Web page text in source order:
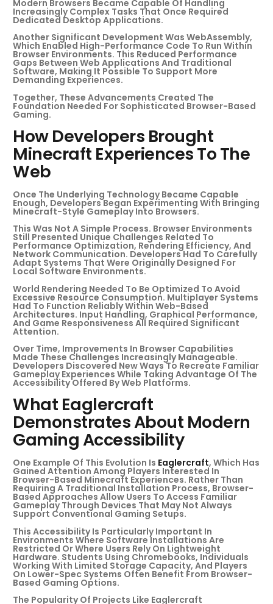
Modern Browsers Became Capable Of Handling
Increasingly Complex Tasks That Once Required
Dedicated Desktop Applications.
Another Significant Development Was WebAssembly,
Which Enabled High-Performance Code To Run Within
Browser Environments. This Reduced Performance
Gaps Between Web Applications And Traditional
Software, Making It Possible To Support More
Demanding Experiences.
Together, These Advancements Created The
Foundation Needed For Sophisticated Browser-Based
Gaming.
How Developers Brought
Minecraft Experiences To The
Web
Once The Underlying Technology Became Capable
Enough, Developers Began Experimenting With Bringing
Minecraft-Style Gameplay Into Browsers.
This Was Not A Simple Process. Browser Environments
Still Presented Unique Challenges Related To
Performance Optimization, Rendering Efficiency, And
Network Communication. Developers Had To Carefully
Adapt Systems That Were Originally Designed For
Local Software Environments.
World Rendering Needed To Be Optimized To Avoid
Excessive Resource Consumption. Multiplayer Systems
Had To Function Reliably Within Web-Based
Architectures. Input Handling, Graphical Performance,
And Game Responsiveness All Required Significant
Attention.
Over Time, Improvements In Browser Capabilities
Made These Challenges Increasingly Manageable.
Developers Discovered New Ways To Recreate Familiar
Gameplay Experiences While Taking Advantage Of The
Accessibility Offered By Web Platforms.
What Eaglercraft
Demonstrates About Modern
Gaming Accessibility
One Example Of This Evolution Is Eaglercraft, Which Has
Gained Attention Among Players Interested In
Browser-Based Minecraft Experiences. Rather Than
Requiring A Traditional Installation Process, Browser-
Based Approaches Allow Users To Access Familiar
Gameplay Through Devices That May Not Always
Support Conventional Gaming Setups.
This Accessibility Is Particularly Important In
Environments Where Software Installations Are
Restricted Or Where Users Rely On Lightweight
Hardware. Students Using Chromebooks, Individuals
Working With Limited Storage Capacity, And Players
On Lower-Spec Systems Often Benefit From Browser-
Based Gaming Options.
The Popularity Of Projects Like Eaglercraft